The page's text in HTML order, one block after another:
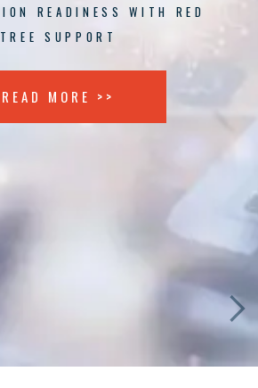
READINESS WITH RED
TREE SUPPORT
READ MORE >>